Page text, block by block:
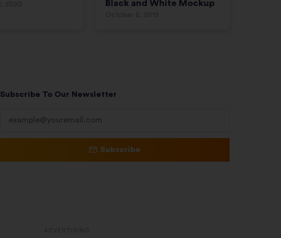
Black and White Mockup
Subscribe To Our Newsletter
Subscribe